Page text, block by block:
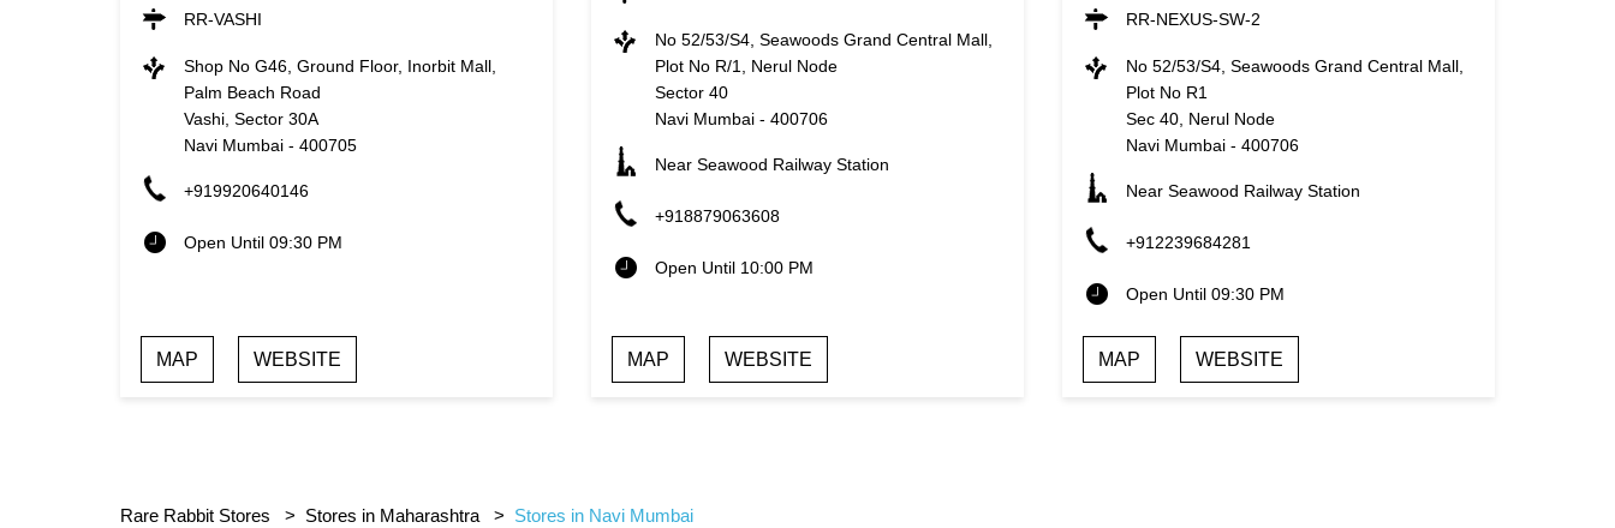
RR-VASHI
Shop No G46, Ground Floor, Inorbit Mall,
Palm Beach Road
Vashi, Sector 30A
Navi Mumbai- 400705
+919920640146
Open Until 09:30 PM
MAP WEBSITE
No 52/53/S4, Seawoods Grand Central Mall,
Plot No R/1, Nerul Node
Sector 40
Navi Mumbai- 400706
Near Seawood Railway Station
+918879063608
Open Until 10:00 PM
MAP WEBSITE
RR-NEXUS-SW-2
No 52/53/S4, Seawoods Grand Central Mall,
Plot No R1
Sec 40, Nerul Node
Navi Mumbai -400706
Near Seawood Railway Station
+912239684281
Open Until 09:30 PM
MAP WEBSITE
Rare Rabbit Stores Stores in Maharashtra Stores in Navi Mumbai